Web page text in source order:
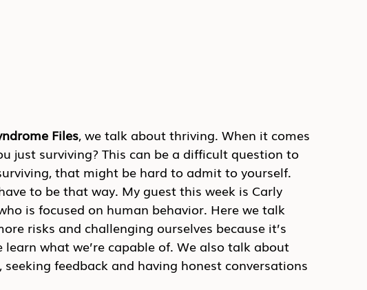
Files, we talk about thriving. When it comes
just surviving? This can be a difficult question to
that might be hard to admit to yourself.
to be that way. My guest this week is Carly
is focused on human behavior. Here we talk
risks and challenging ourselves because it’s
what we’re capable of. We also talk about
feedback and having honest conversations